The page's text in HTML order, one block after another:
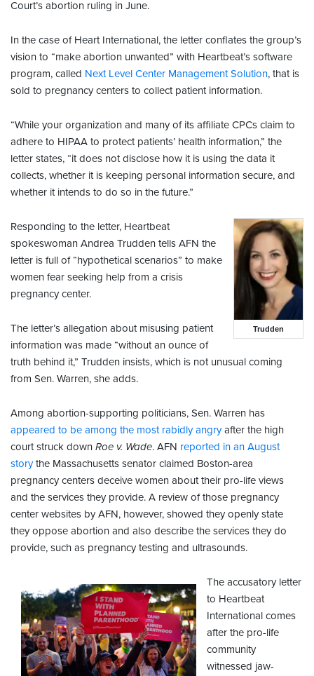
Court’s abortion ruling in June.
In the case of Heart International, the letter conflates the group’s
vision to “make abortion unwanted” with Heartbeat’s software
program, called Next Level Center Management Solution, that is
sold to pregnancy centers to collect patient information.
“While your organization and many of its affiliate CPCs claim to
adhere to HIPAA to protect patients’ health information,” the
letter states, “it does not disclose how it is using the data it
collects, whether it is keeping personal information secure, and
whether it intends to do so in the future.”
Trudden
Responding to the letter, Heartbeat
spokeswoman Andrea Trudden tells AFN the
letter is full of “hypothetical scenarios” to make
women fear seeking help from a crisis
pregnancy center.
The letter’s allegation about misusing patient
information was made “without an ounce of
truth behind it,” Trudden insists, which is not unusual coming
from Sen. Warren, she adds.
Among abortion-supporting politicians, Sen. Warren has
appeared to be among the most rabidly angryafter the high
court struck down Roe v. Wade. AFN reported in an August
storythe Massachusetts senator claimed Boston-area
pregnancy centers deceive women about their pro-life views
and the services they provide. A review of those pregnancy
center websites by AFN, however, showed they openly state
they oppose abortion and also describe the services they do
provide, such as pregnancy testing and ultrasounds.
The accusatory letter
to Heartbeat
International comes
after the pro-life
community
witnessed jaw-